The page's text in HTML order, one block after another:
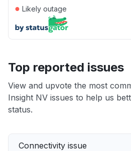
● Likely outage
Top reported issues
View and upvote the most
Insight NV issues to help us
status.
Connectivity issue